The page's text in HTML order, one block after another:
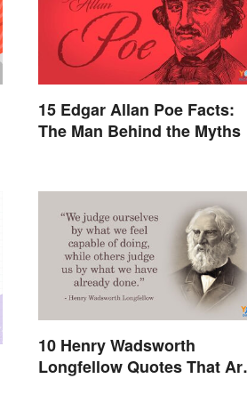
15 Edgar Allan Poe Facts:
The Man Behind the Myths
10 Henry Wadsworth
Longfellow Quotes That